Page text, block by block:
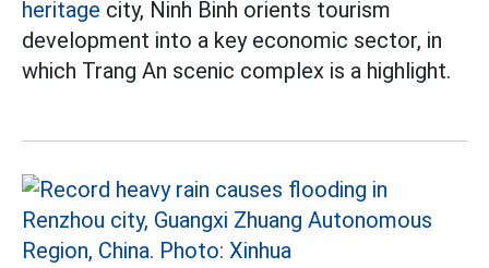
heritage city, Ninh Binh orients tourism
development into a key economic sector, in
which Trang An scenic complex is a highlight.